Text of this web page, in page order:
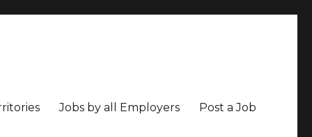
Jobs by all Employers Post a Job